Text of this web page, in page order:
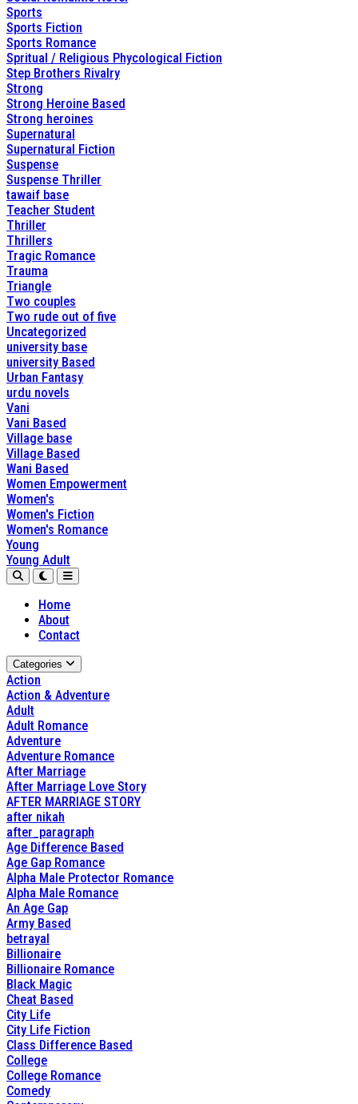
Sports
Sports Fiction
Sports Romance
Spritual / Religious Phycological Fiction
Step Brothers Rivalry
Strong
Strong Heroine Based
Strong heroines
Supernatural
Supernatural Fiction
Suspense
Suspense Thriller
tawaif base
Teacher Student
Thriller
Thrillers
Tragic Romance
Trauma
Triangle
Two couples
Two rude out of five
Uncategorized
university base
university Based
Urban Fantasy
urdu novels
Vani
Vani Based
Village base
Village Based
Wani Based
Women Empowerment
Women's
Women's Fiction
Women's Romance
Young
Young Adult
Home
About
Contact
Categories
Action
Action & Adventure
Adult
Adult Romance
Adventure
Adventure Romance
After Marriage
After Marriage Love Story
AFTER MARRIAGE STORY
after nikah
after_paragraph
Age Difference Based
Age Gap Romance
Alpha Male Protector Romance
Alpha Male Romance
An Age Gap
Army Based
betrayal
Billionaire
Billionaire Romance
Black Magic
Cheat Based
City Life
City Life Fiction
Class Difference Based
College
College Romance
Comedy